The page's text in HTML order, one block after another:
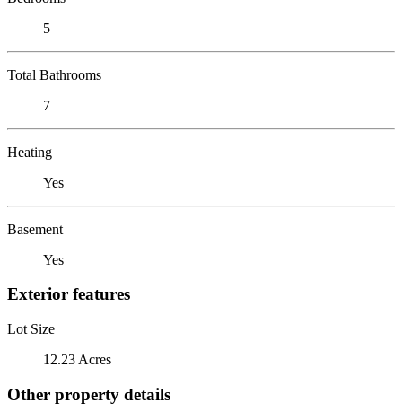
5
Total Bathrooms
7
Heating
Yes
Basement
Yes
Exterior features
Lot Size
12.23 Acres
Other property details